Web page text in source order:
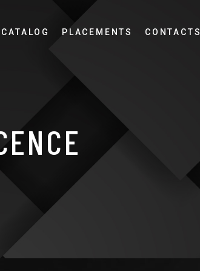
CATALOG PLACEMENTS CONTACTS